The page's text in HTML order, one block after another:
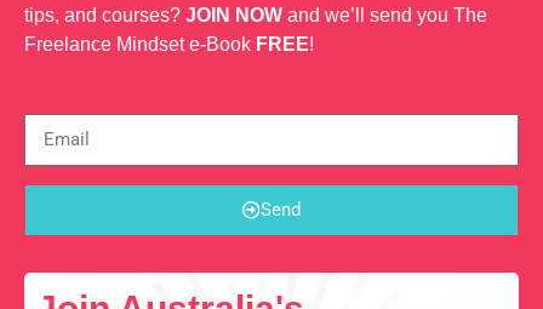
tips, and courses? JOIN NOW and we’ll send you The
Freelance Mindset e-Book FREE!
Send